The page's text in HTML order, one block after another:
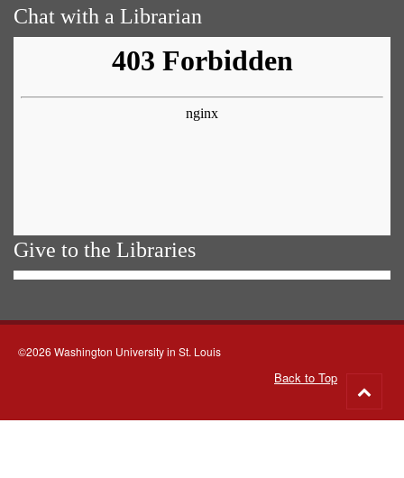
Chat with a Librarian
Give to the Libraries
©2026 Washington University in St. Louis
Back to Top
to